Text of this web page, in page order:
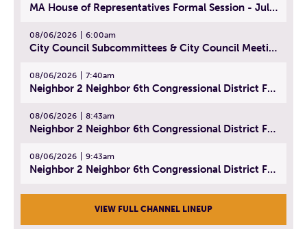
MA House of Representatives Formal Session - July 29, 2026
08/06/2026 6:00am
City Council Subcommittees & City Council Meeting | August 4, 2026
08/06/2026 7:40am
Neighbor 2 Neighbor 6th Congressional District Forum (Part 1) | July 15, 2026
08/06/2026 8:43am
Neighbor 2 Neighbor 6th Congressional District Forum (Part 2) | July 22, 2026
08/06/2026 9:43am
Neighbor 2 Neighbor 6th Congressional District Forum (Part 3) | July 23, 2026
VIEW FULL CHANNEL LINEUP